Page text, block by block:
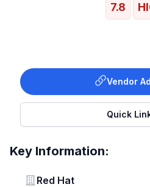
7.8
Vendor
Quick
Key Information:
Vendor
Red Hat